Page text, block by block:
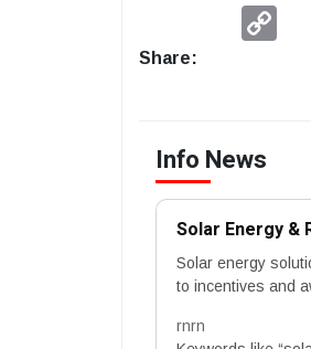
Share:
Info News
Solar Energy &
Solar energy
to incentives and
rnrn